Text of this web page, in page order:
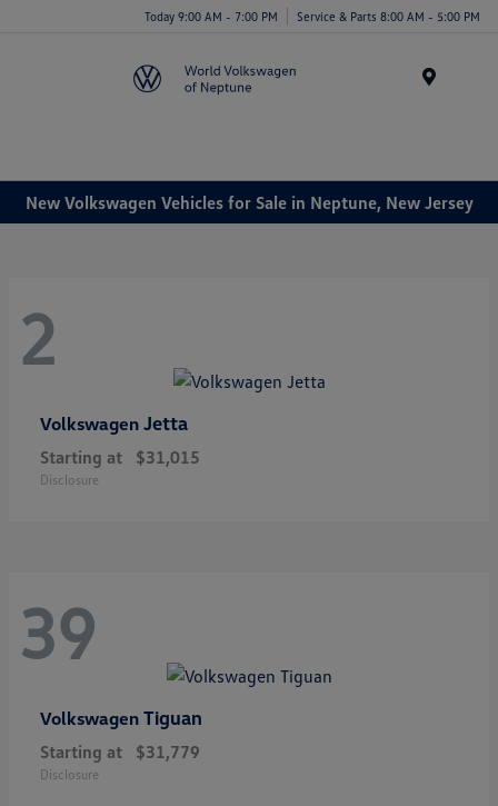
Today 9:00 AM - 7:00 PM Service & Parts 8:00 AM - 5:00 PM
New Volkswagen Vehicles for Sale in Neptune, New Jersey
2
Volkswagen Jetta
Starting at $31,015
Disclosure
39
Volkswagen Tiguan
Starting at $31,779
Disclosure